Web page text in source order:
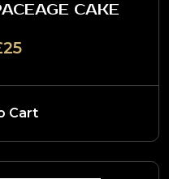
CAKE
Cart